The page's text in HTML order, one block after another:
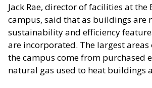
Jack Rae, director of facilities at the
campus, said that as buildings are
sustainability and efficiency
are incorporated. The largest areas
the campus come from purchased
natural gas used to heat buildings